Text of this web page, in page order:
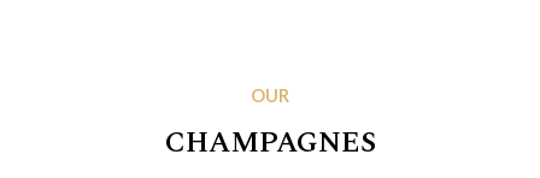
OUR
CHAMPAGNES